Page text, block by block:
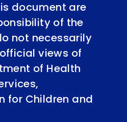
document are
of the
not necessarily
views of
of Health
for Children and